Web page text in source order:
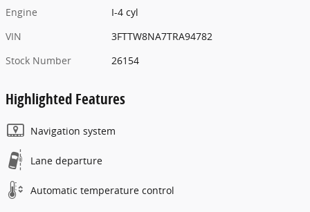
Engine
I-4 cyl
VIN
3FTTW8NA7TRA94782
Stock Number
26154
Highlighted Features
Navigation system
Lane departure
Automatic temperature control